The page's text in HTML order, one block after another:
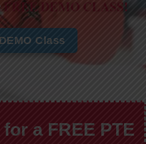
FREE DEMO CLASS!
Class
a FREE PTE